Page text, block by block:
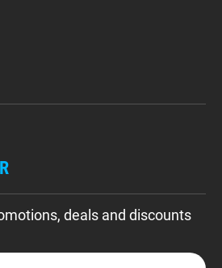
deals and discounts